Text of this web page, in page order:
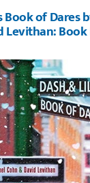
Book of Dares
Levithan: